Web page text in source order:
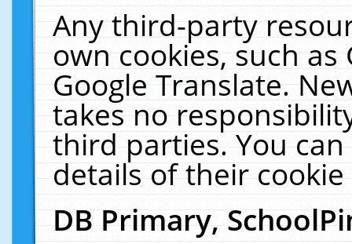
Any third-party
own cookies, such
Google Translate.
takes no
third parties. You
details of their
DB Primary,